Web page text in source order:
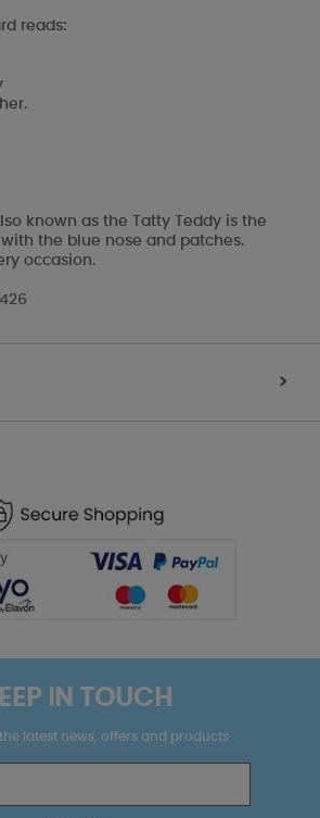
reads:
known as the Tatty Teddy is the
the blue nose and patches.
occasion.
>
IN TOUCH
latest news, offers and products